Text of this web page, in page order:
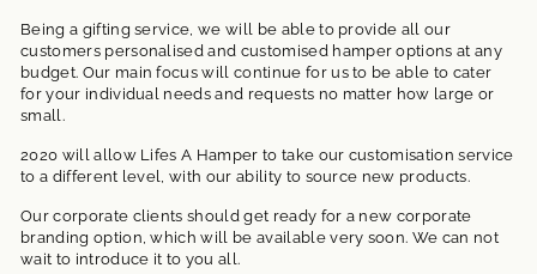
Being a gifting service, we will be able to provide all our
customers personalised and customised hamper options at any
budget. Our main focus will continue for us to be able to cater
for your individual needs and requests no matter how large or
small.
2020 will allow Lifes A Hamper to take our customisation service
to a different level, with our ability to source new products.
Our corporate clients should get ready for a new corporate
branding option, which will be available very soon. We can not
wait to introduce it to you all.